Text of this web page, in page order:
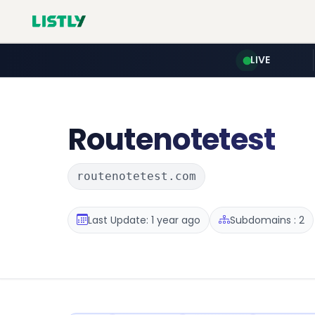
LIVE
Routenotetest
routenotetest.com
Last Update: 1 year ago Subdomains : 2